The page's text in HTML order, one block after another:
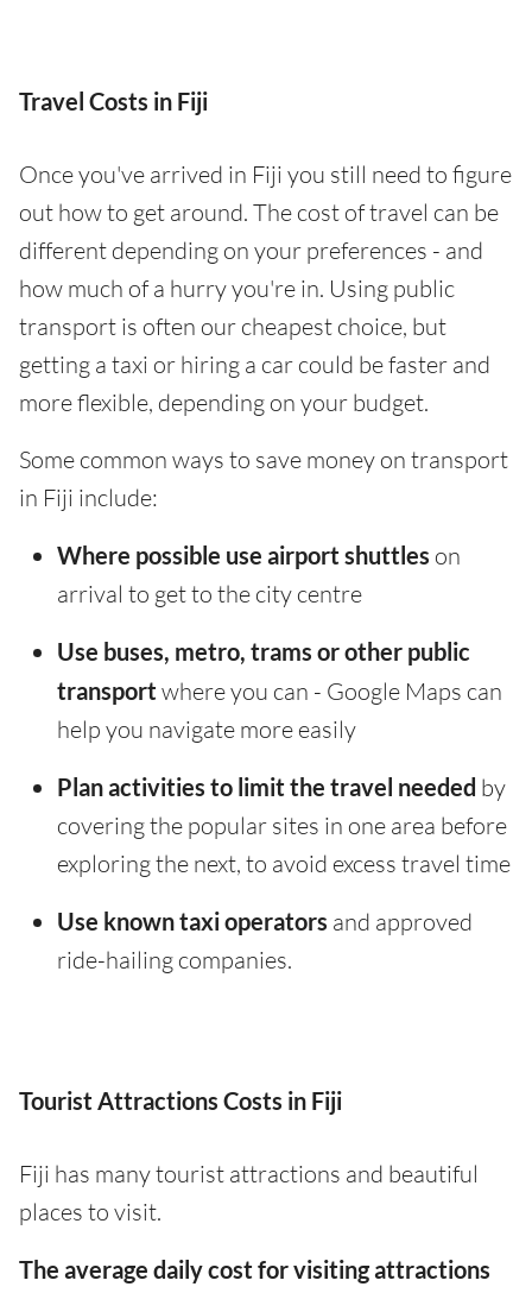
Travel Costs in Fiji
Once you've arrived in Fiji you still need to figure
out how to get around. The cost of travel can be
different depending on your preferences - and
how much of a hurry you're in. Using public
transport is often our cheapest choice, but
getting a taxi or hiring a car could be faster and
more flexible, depending on your budget.
Some common ways to save money on transport
in Fiji include:
Where possible use airport shuttles on
arrival to get to the city centre
Use buses, metro, trams or other public
transport where you can - Google Maps can
help you navigate more easily
Plan activities to limit the travel needed by
covering the popular sites in one area before
exploring the next, to avoid excess travel time
Use known taxi operators and approved
ride-hailing companies.
Tourist Attractions Costs in Fiji
Fiji has many tourist attractions and beautiful
places to visit.
The average daily cost for visiting attractions